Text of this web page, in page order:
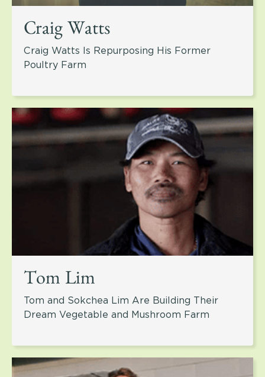
Craig Watts
Craig Watts Is Repurposing His Former
Poultry Farm
Tom Lim
Tom and Sokchea Lim Are Building Their
Dream Vegetable and Mushroom Farm